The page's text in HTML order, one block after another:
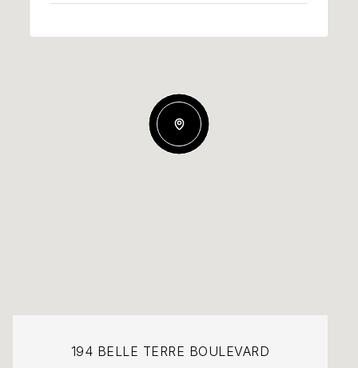
194 BELLE TERRE BOULEVARD